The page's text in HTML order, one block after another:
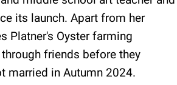
its launch. Apart from her
Platner's Oyster farming
friends before they
married in Autumn 2024.